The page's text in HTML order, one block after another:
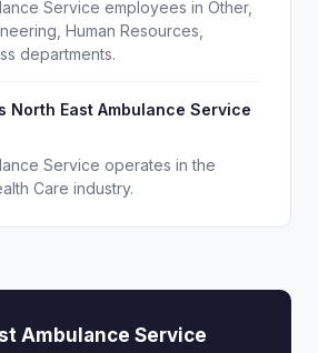
Service employees in Other,
Human Resources,
departments.
North East Ambulance Service
Service operates in the
Care industry.
Ambulance Service